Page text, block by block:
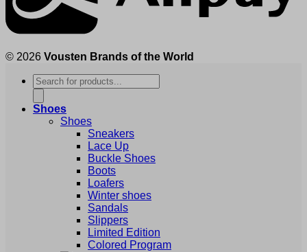
© 2026 Vousten Brands of the World
Products
search
Shoes
Shoes
Sneakers
Lace Up
Buckle Shoes
Boots
Loafers
Winter shoes
Sandals
Slippers
Limited Edition
Colored Program